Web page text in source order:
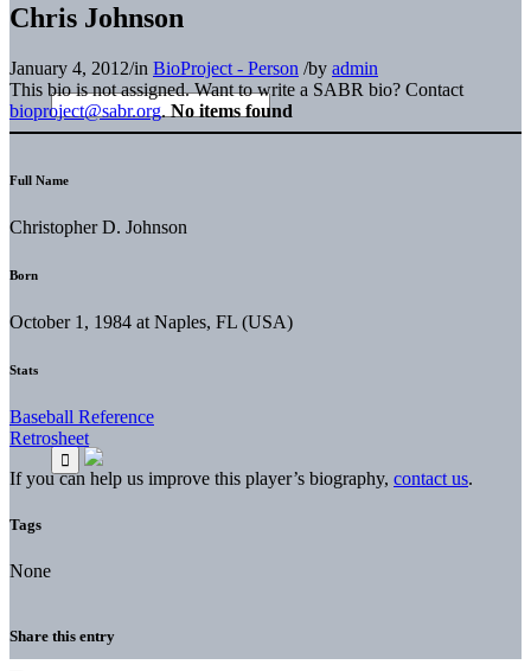
Chris Johnson
January 4, 2012/in BioProject - Person /by admin
This bio is not assigned. Want to write a SABR bio? Contact
bioproject@sabr.org. No items found
Full Name
Christopher D. Johnson
Born
October 1, 1984 at Naples, FL (USA)
Stats
Baseball Reference
Retrosheet
If you can help us improve this player’s biography, contact us.
Tags
None
Share this entry